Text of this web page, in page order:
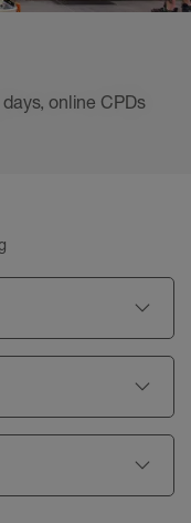
online CPDs